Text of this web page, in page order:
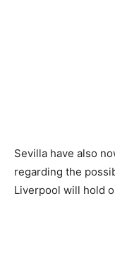
Sevilla have also
regarding the
Liverpool will hold